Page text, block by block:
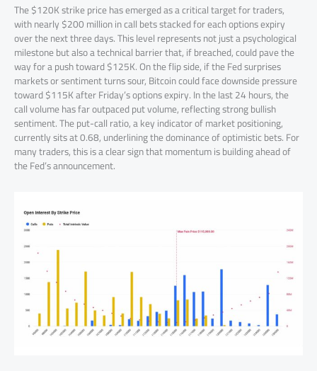
The $120K strike price has emerged as a critical target for traders,
with nearly $200 million in call bets stacked for each options expiry
over the next three days. This level represents not just a psychological
milestone but also a technical barrier that, if breached, could pave the
way for a push toward $125K. On the flip side, if the Fed surprises
markets or sentiment turns sour, Bitcoin could face downside pressure
toward $115K after Friday’s options expiry. In the last 24 hours, the
call volume has far outpaced put volume, reflecting strong bullish
sentiment. The put-call ratio, a key indicator of market positioning,
currently sits at 0.68, underlining the dominance of optimistic bets. For
many traders, this is a clear sign that momentum is building ahead of
the Fed’s announcement.